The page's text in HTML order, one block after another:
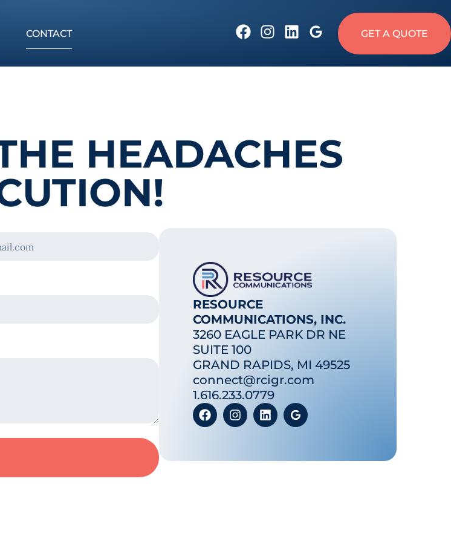
CONTACT GET A QUOTE
HEADACHES
RESOURCE
COMMUNICATIONS, INC.
3260 EAGLE PARK DR NE
SUITE 100
GRAND RAPIDS, MI 49525
connect@rcigr.com
1.616.233.0779